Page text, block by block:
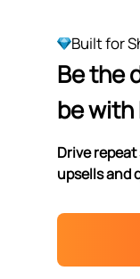
Built for
Be the
be with
Drive
upsells and